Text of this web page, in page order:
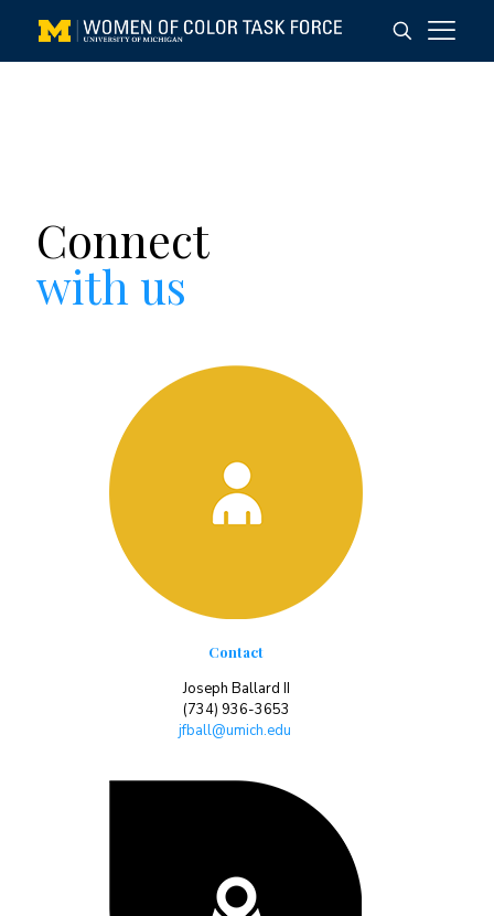
Connect
with us
Contact
Joseph Ballard II
(734) 936-3653
jfball@umich.edu